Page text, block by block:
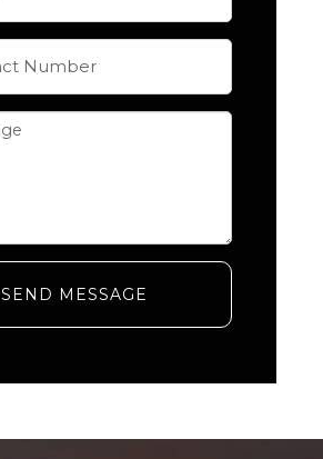
SEND MESSAGE